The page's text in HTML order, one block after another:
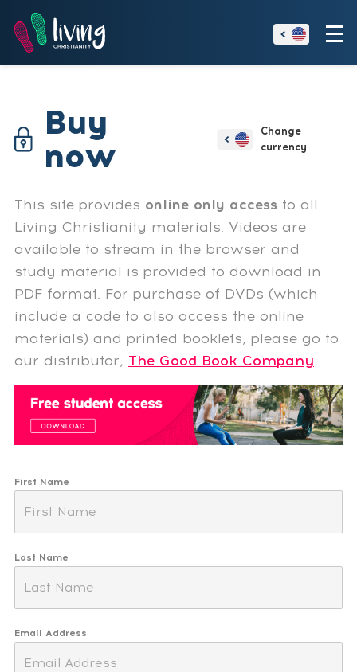
Buy
now
This site provides online only access to all
Living Christianity materials. Videos are
available to stream in the browser and
study material is provided to download in
PDF format. For purchase of DVDs (which
include a code to also access the online
materials) and printed booklets, please go to
our distributor, The Good Book Company
First Name
Last Name
Email Address